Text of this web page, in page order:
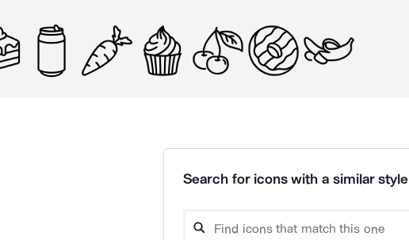
Search for icons with a similar style